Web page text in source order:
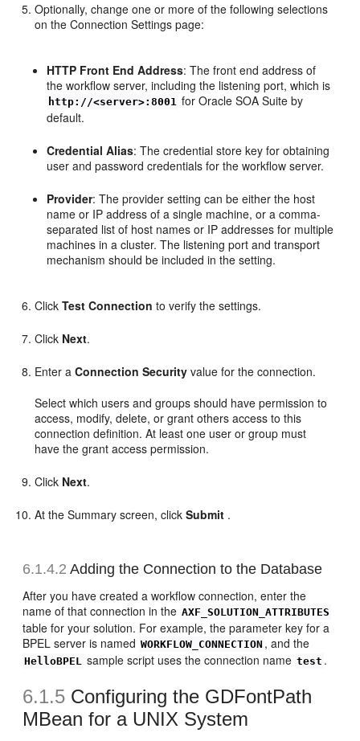
Optionally, change one or more of the following selections
on the Connection Settings page:
HTTP Front End Address: The front end address of
the workflow server, including the listening port, which is
http://<server>:8001 for Oracle SOA Suite by
default.
Credential Alias: The credential store key for obtaining
user and password credentials for the workflow server.
Provider: The provider setting can be either the host
name or IP address of a single machine, or a comma-
separated list of host names or IP addresses for multiple
machines in a cluster. The listening port and transport
mechanism should be included in the setting.
ClickTest Connection to verify the settings.
Click Next.
Enter aConnection Security value for the connection.
Select which users and groups should have permission to
access, modify, delete, or grant others access to this
connection definition. At least one user or group must
have the grant access permission.
Click Next.
At the Summary screen, clickSubmit .
6.1.4.2 Adding the Connection to the Database
After you have created a workflow connection, enter the
name of that connection in the AXF_SOLUTION_ATTRIBUTES
table for your solution. For example, the parameter key for a
BPEL server is named WORKFLOW_CONNECTION , and the
HelloBPEL sample script uses the connection name test .
6.1.5 Configuring the GDFontPath
MBean for a UNIX System